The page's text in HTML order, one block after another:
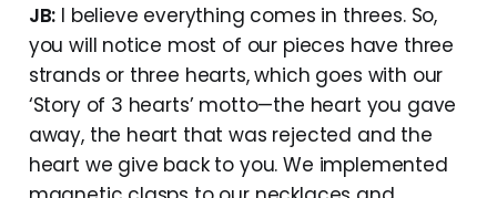
JB: I believe everything comes in threes. So,
you will notice most of our pieces have three
strands or three hearts, which goes with our
‘Story of 3 hearts’ motto—the heart you gave
away, the heart that was rejected and the
heart we give back to you. We implemented